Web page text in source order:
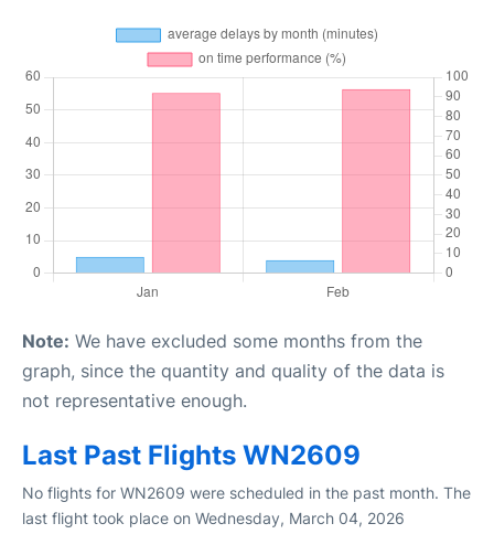
Note: We have excluded some months from the
graph, since the quantity and quality of the data is
not representative enough.
Last Past Flights WN2609
No flights for WN2609 were scheduled in the past month. The
last flight took place on Wednesday, March 04, 2026